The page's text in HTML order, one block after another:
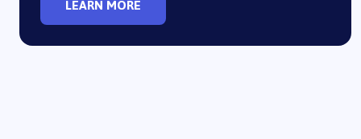
LEARN MORE